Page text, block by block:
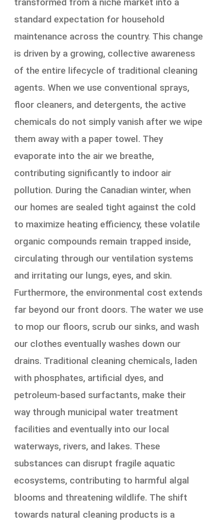
standard expectation for household
maintenance across the country. This change
is driven by a growing, collective awareness
of the entire lifecycle of traditional cleaning
agents. When we use conventional sprays,
floor cleaners, and detergents, the active
chemicals do not simply vanish after we wipe
them away with a paper towel. They
evaporate into the air we breathe,
contributing significantly to indoor air
pollution. During the Canadian winter, when
our homes are sealed tight against the cold
to maximize heating efficiency, these volatile
organic compounds remain trapped inside,
circulating through our ventilation systems
and irritating our lungs, eyes, and skin.
Furthermore, the environmental cost extends
far beyond our front doors. The water we use
to mop our floors, scrub our sinks, and wash
our clothes eventually washes down our
drains. Traditional cleaning chemicals, laden
with phosphates, artificial dyes, and
petroleum-based surfactants, make their
way through municipal water treatment
facilities and eventually into our local
waterways, rivers, and lakes. These
substances can disrupt fragile aquatic
ecosystems, contributing to harmful algal
blooms and threatening wildlife. The shift
towards natural cleaning products is a